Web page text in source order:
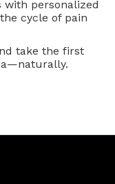
with personalized
cycle of pain
take the first